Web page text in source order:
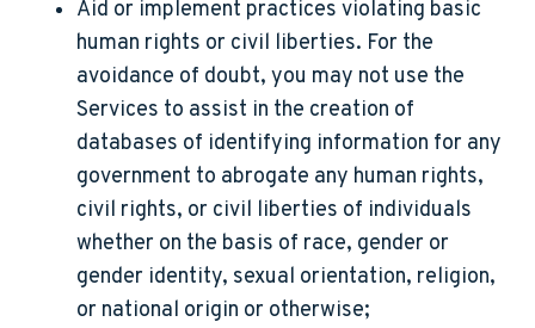
Aid or implement practices violating basic
human rights or civil liberties. For the
avoidance of doubt, you may not use the
Services to assist in the creation of
databases of identifying information for any
government to abrogate any human rights,
civil rights, or civil liberties of individuals
whether on the basis of race, gender or
gender identity, sexual orientation, religion,
or national origin or otherwise;